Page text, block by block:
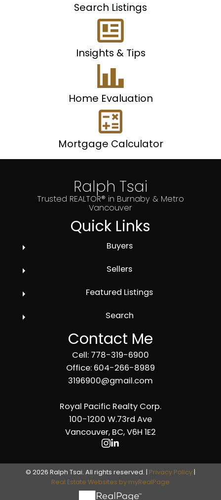
Search Listings
Insights & Tips
Home Evaluation
Mortgage Calculator
Ralph Tsai
Trusted REALTOR® in Burnaby & Metro
Vancouver
Quick Links
Buyers
Sellers
Featured Listings
Search
Contact Me
Cell: 778-319-6900
Office: 604-266-8989
3196900@gmail.com
Royal Pacific Realty Corp.
100-1200 W.73rd Ave
Vancouver, BC, V6H 1E2
© 2026 Ralph Tsai. All rights reserved. | Privacy Policy |
Real Estate Websites by myRealPage